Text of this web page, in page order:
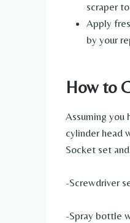
scraper
Apply
by your
How to
Assuming you
cylinder head
Socket set
-Screwdriver
-Spray bottle